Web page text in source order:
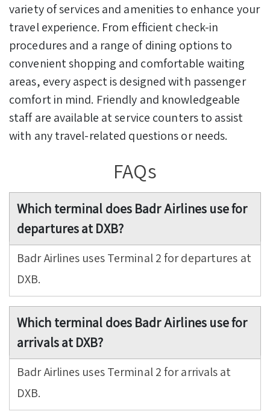
variety of services and amenities to enhance your
travel experience. From efficient check-in
procedures and a range of dining options to
convenient shopping and comfortable waiting
areas, every aspect is designed with passenger
comfort in mind. Friendly and knowledgeable
staff are available at service counters to assist
with any travel-related questions or needs.
FAQs
Which terminal does Badr Airlines use for
departures at DXB?
Badr Airlines uses Terminal 2 for departures at
DXB.
Which terminal does Badr Airlines use for
arrivals at DXB?
Badr Airlines uses Terminal 2 for arrivals at
DXB.